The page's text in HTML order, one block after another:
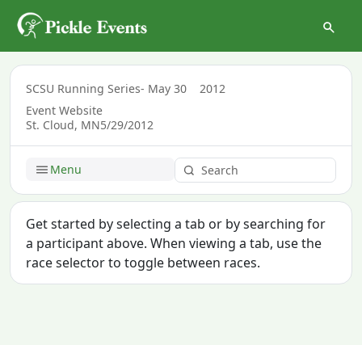
SCSU Running Series- May 30
2012
Event Website
St. Cloud, MN5/29/2012
Menu
Get started by selecting a tab or by searching for
a participant above. When viewing a tab, use the
race selector to toggle between races.